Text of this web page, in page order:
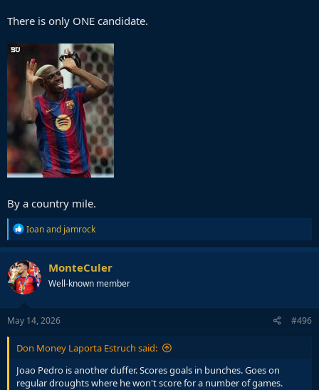
There is only ONE candidate.
By a country mile.
R
e
a
c
t
i
o
n
s
Ioanand jamrock
MonteCuler
Well-known member
May 14, 2026 #496
Don Money Laporta Estruch said:
Joao Pedro is another duffer. Scores goals in bunches. Goes on
regular droughts where he won't score for a number of games.